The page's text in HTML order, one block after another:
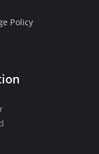
Policy